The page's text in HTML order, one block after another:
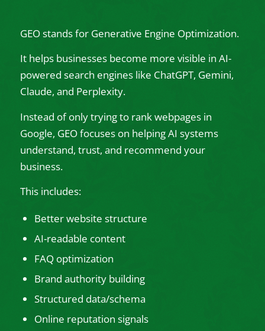
GEO stands for Generative Engine Optimization.
It helps businesses become more visible in AI-
powered search engines like ChatGPT, Gemini,
Claude, and Perplexity.
Instead of only trying to rank webpages in
Google, GEO focuses on helping AI systems
understand, trust, and recommend your
business.
This includes:
Better website structure
AI-readable content
FAQ optimization
Brand authority building
Structured data/schema
Online reputation signals